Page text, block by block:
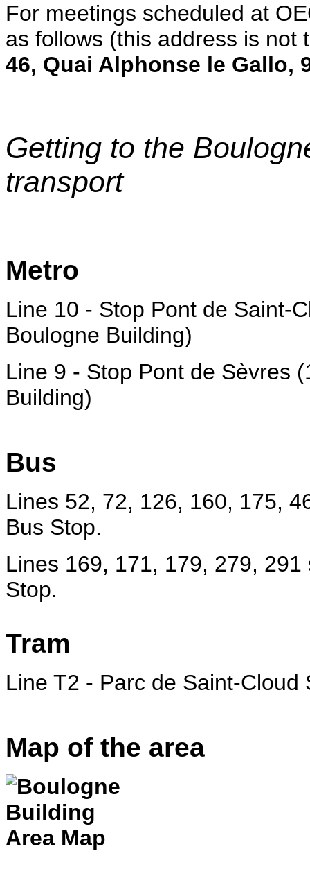
For meetings scheduled at
as follows (this address is not
46, Quai Alphonse le Gallo,
Getting to the
transport
Metro
Line 10 - Stop Pont de Saint-
Boulogne Building)
Line 9 - Stop Pont de Sèvres
Building)
Bus
Lines 52, 72, 126, 160, 175,
Bus Stop.
Lines 169, 171, 179, 279,
Stop.
Tram
Line T2 - Parc de Saint-Cloud
Map of the area